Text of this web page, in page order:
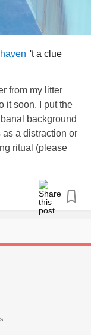
't a clue
from my litter
it soon. I put the
background
a distraction or
ritual (please
😳 🙄 🤓